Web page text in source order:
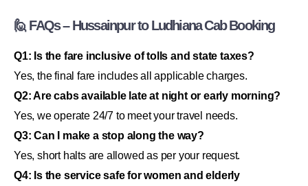
🙋 FAQs – Hussainpur to Ludhiana Cab Booking
Q1: Is the fare inclusive of tolls and state taxes?
Yes, the final fare includes all applicable charges.
Q2: Are cabs available late at night or early morning?
Yes, we operate 24/7 to meet your travel needs.
Q3: Can I make a stop along the way?
Yes, short halts are allowed as per your request.
Q4: Is the service safe for women and elderly